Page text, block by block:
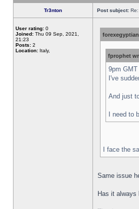
Tr3nton Post subject:
User rating: 0
Joined: Thu 09 Sep, 2021,
21:23
Posts: 2
Location: Italy,
fprophet
9pm
I've
And just
I need
I face the
Same issue
Has it always